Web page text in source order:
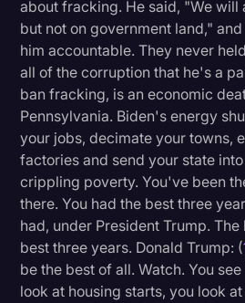
about fracking. He said, "We will
but not on government land,"
him accountable. They never
all of the corruption that he's a
ban fracking, is an economic
Pennsylvania. Biden's energy
your jobs, decimate your towns,
factories and send your state
crippling poverty. You've been
there. You had the best three
had, under President Trump.
best three years. Donald Trump: (
be the best of all. Watch. You
look at housing starts, you look